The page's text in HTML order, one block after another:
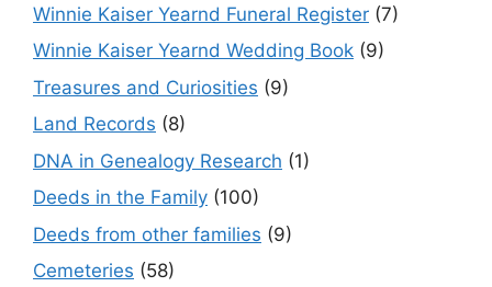
Winnie Kaiser Yearnd Funeral Register (7)
Winnie Kaiser Yearnd Wedding Book (9)
Treasures and Curiosities (9)
Land Records (8)
DNA in Genealogy Research (1)
Deeds in the Family (100)
Deeds from other families (9)
Cemeteries (58)